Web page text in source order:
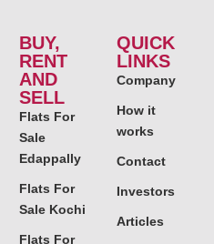
BUY,
RENT
AND
SELL
Flats For
Sale
Edappally
Flats For
Sale Kochi
Flats For
QUICK
LINKS
Company
How it
works
Contact
Investors
Articles